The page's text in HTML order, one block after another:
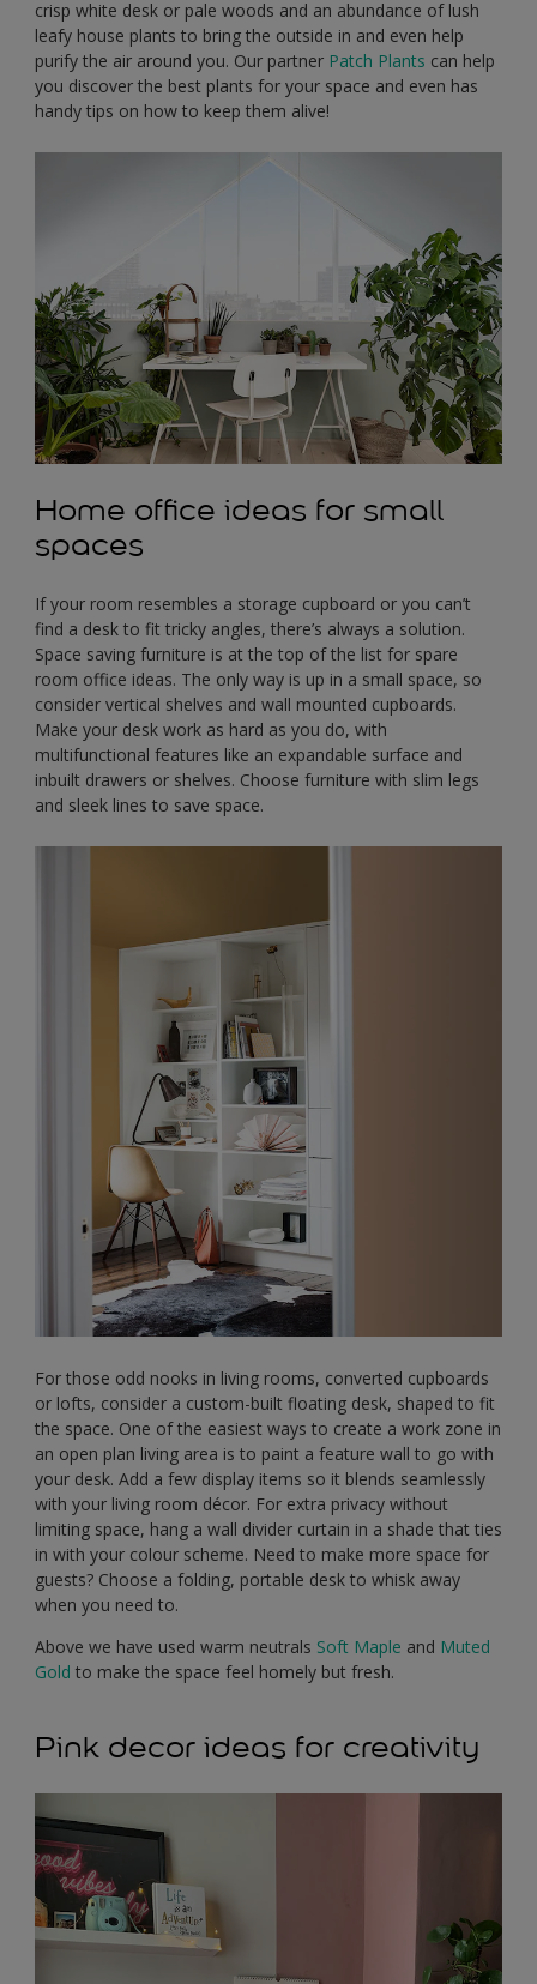
crisp white desk or pale woods and an abundance of lush
leafy house plants to bring the outside in and even help
purify the air around you. Our partner Patch Plants can help
you discover the best plants for your space and even has
handy tips on how to keep them alive!
Home office ideas for small
spaces
If your room resembles a storage cupboard or you can’t
find a desk to fit tricky angles, there’s always a solution.
Space saving furniture is at the top of the list for spare
room office ideas. The only way is up in a small space, so
consider vertical shelves and wall mounted cupboards.
Make your desk work as hard as you do, with
multifunctional features like an expandable surface and
inbuilt drawers or shelves. Choose furniture with slim legs
and sleek lines to save space.
For those odd nooks in living rooms, converted cupboards
or lofts, consider a custom-built floating desk, shaped to fit
the space. One of the easiest ways to create a work zone in
an open plan living area is to paint a feature wall to go with
your desk. Add a few display items so it blends seamlessly
with your living room décor. For extra privacy without
limiting space, hang a wall divider curtain in a shade that ties
in with your colour scheme. Need to make more space for
guests? Choose a folding, portable desk to whisk away
when you need to.
Above we have used warm neutrals Soft Maple and Muted
Gold to make the space feel homely but fresh.
Pink decor ideas for creativity